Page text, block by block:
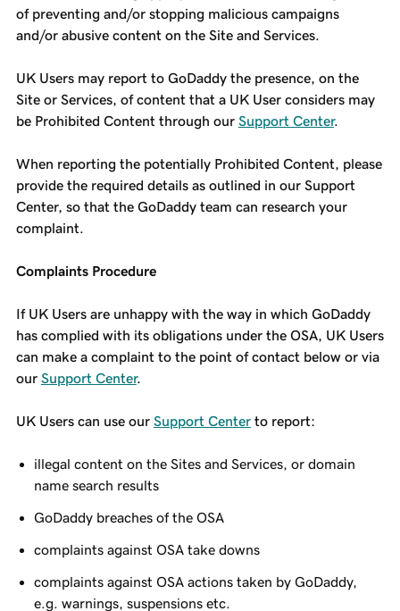
of preventing and/or stopping malicious campaigns
and/or abusive content on the Site and Services.
UK Users may report to GoDaddy the presence, on the
Site or Services, of content that a UK User considers may
be Prohibited Content through our Support Center.
When reporting the potentially Prohibited Content, please
provide the required details as outlined in our Support
Center, so that the GoDaddy team can research your
complaint.
Complaints Procedure
If UK Users are unhappy with the way in which GoDaddy
has complied with its obligations under the OSA, UK Users
can make a complaint to the point of contact below or via
our Support Center.
UK Users can use our Support Centerto report:
illegal content on the Sites and Services, or domain
name search results
GoDaddy breaches of the OSA
complaints against OSA take downs
complaints against OSA actions taken by GoDaddy,
e.g. warnings, suspensions etc.